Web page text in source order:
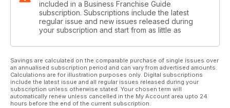
included in a Business Franchise Guide
subscription. Subscriptions include the latest
regular issue and new issues released during
your subscription and start from as little as
Savings are calculated on the comparable purchase of single issues over
an annualised subscription period and can vary from advertised amounts.
Calculations are for illustration purposes only. Digital subscriptions
include the latest issue and all regular issues released during your
subscription unless otherwise stated. Your chosen term will
automatically renew unless cancelled in the My Account area upto 24
hours before the end of the current subscription.